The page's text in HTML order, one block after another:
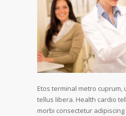
Etos terminal metro
tellus libera. Health cardio
morbi consectetur